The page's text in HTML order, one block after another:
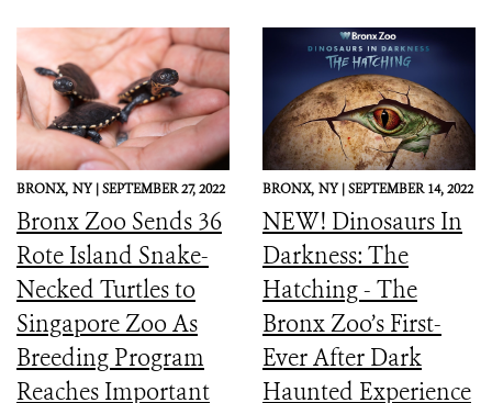
BRONX, NY |SEPTEMBER 27, 2022
Bronx Zoo Sends 36
Rote Island Snake-
Necked Turtles to
Singapore Zoo As
Breeding Program
Reaches Important
BRONX, NY |SEPTEMBER 14, 2022
NEW! Dinosaurs In
Darkness: The
Hatching - The
Bronx Zoo’s First-
Ever After Dark
Haunted Experience